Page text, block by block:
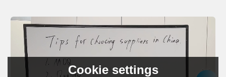
Cookie settings